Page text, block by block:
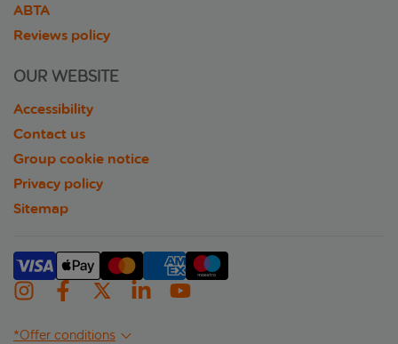
ABTA
Reviews policy
OUR WEBSITE
Accessibility
Contact us
Group cookie notice
Privacy policy
Sitemap
*Offer conditions